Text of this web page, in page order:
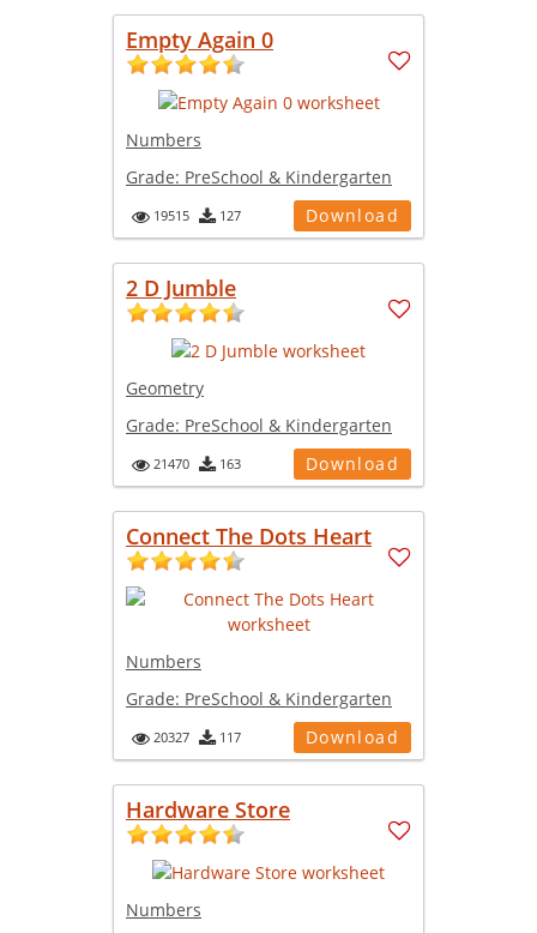
Empty Again 0
Numbers
Grade: PreSchool & Kindergarten
19515 127 Download
2 D Jumble
Geometry
Grade: PreSchool & Kindergarten
21470 163 Download
Connect The Dots Heart
Numbers
Grade: PreSchool & Kindergarten
20327 117 Download
Hardware Store
Numbers